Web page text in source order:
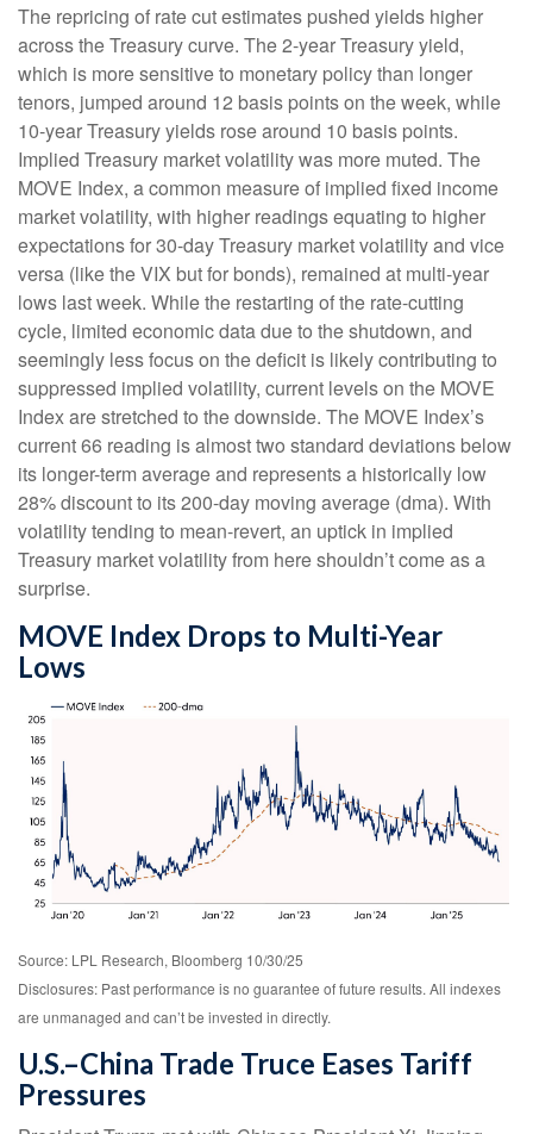
The repricing of rate cut estimates pushed yields higher
across the Treasury curve. The 2-year Treasury yield,
which is more sensitive to monetary policy than longer
tenors, jumped around 12 basis points on the week, while
10-year Treasury yields rose around 10 basis points.
Implied Treasury market volatility was more muted. The
MOVE Index, a common measure of implied fixed income
market volatility, with higher readings equating to higher
expectations for 30-day Treasury market volatility and vice
versa (like the VIX but for bonds), remained at multi-year
lows last week. While the restarting of the rate-cutting
cycle, limited economic data due to the shutdown, and
seemingly less focus on the deficit is likely contributing to
suppressed implied volatility, current levels on the MOVE
Index are stretched to the downside. The MOVE Index’s
current 66 reading is almost two standard deviations below
its longer-term average and represents a historically low
28% discount to its 200-day moving average (dma). With
volatility tending to mean-revert, an uptick in implied
Treasury market volatility from here shouldn’t come as a
surprise.
MOVE Index Drops to Multi-Year
Lows
Source: LPL Research, Bloomberg 10/30/25
Disclosures: Past performance is no guarantee of future results. All indexes
are unmanaged and can’t be invested in directly.
U.S.–China Trade Truce Eases Tariff
Pressures